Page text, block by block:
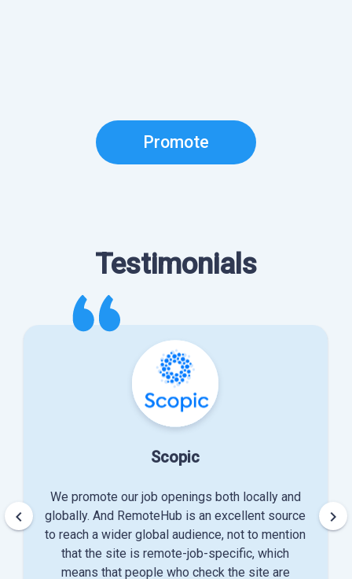
Promote
Testimonials
Scopic
We promote our job openings both locally and
globally. And RemoteHub is an excellent source
to reach a wider global audience, not to mention
that the site is remote-job-specific, which
means that people who check the site are
keyboard_arrow_left keyboard_arrow_right